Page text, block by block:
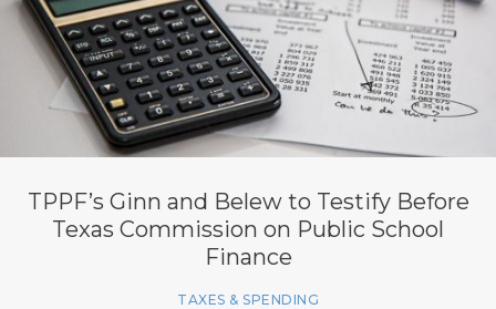
TPPF’s Ginn and Belew to Testify Before
Texas Commission on Public School
Finance
TAXES & SPENDING